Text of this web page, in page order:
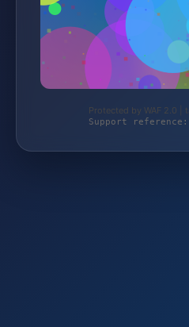
Protected by WAF 2.0 |
Support reference: